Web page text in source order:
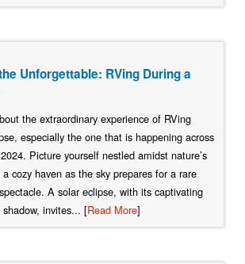
Unforgettable: RVing During a
the extraordinary experience of RVing
especially the one that is happening across
Picture yourself nestled amidst nature’s
cozy haven as the sky prepares for a rare
A solar eclipse, with its captivating
invites... [Read More]